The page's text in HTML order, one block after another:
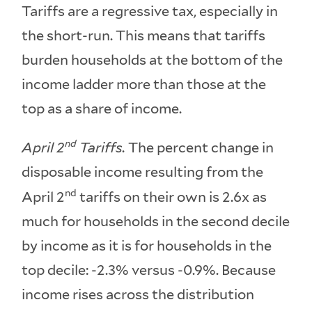
Tariffs are a regressive tax, especially in
the short-run. This means that tariffs
burden households at the bottom of the
income ladder more than those at the
top as a share of income.
April 2nd Tariffs.The percent change in
disposable income resulting from the
April 2nd tariffs on their own is 2.6x as
much for households in the second decile
by income as it is for households in the
top decile: -2.3% versus -0.9%. Because
income rises across the distribution